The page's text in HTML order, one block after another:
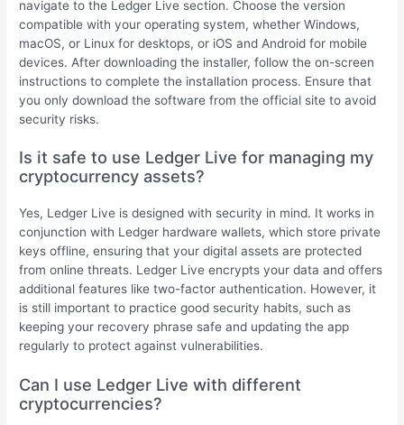
navigate to the Ledger Live section. Choose the version
compatible with your operating system, whether Windows,
macOS, or Linux for desktops, or iOS and Android for mobile
devices. After downloading the installer, follow the on-screen
instructions to complete the installation process. Ensure that
you only download the software from the official site to avoid
security risks.
Is it safe to use Ledger Live for managing my
cryptocurrency assets?
Yes, Ledger Live is designed with security in mind. It works in
conjunction with Ledger hardware wallets, which store private
keys offline, ensuring that your digital assets are protected
from online threats. Ledger Live encrypts your data and offers
additional features like two-factor authentication. However, it
is still important to practice good security habits, such as
keeping your recovery phrase safe and updating the app
regularly to protect against vulnerabilities.
Can I use Ledger Live with different
cryptocurrencies?